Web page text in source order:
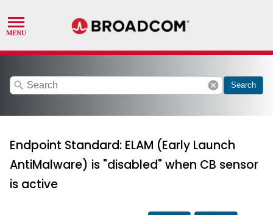
search cancel Search
Endpoint Standard: ELAM (Early Launch
AntiMalware) is "disabled" when CB sensor
is active